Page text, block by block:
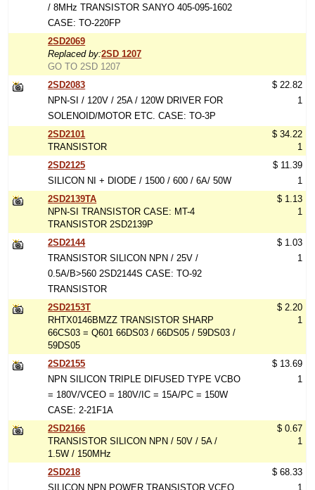
/ 8MHz TRANSISTOR SANYO 405-095-1602
CASE: TO-220FP
2SD2069
Replaced by:2SD 1207
GO TO 2SD 1207
2SD2083
NPN-SI / 120V / 25A / 120W DRIVER FOR
SOLENOID/MOTOR ETC. CASE: TO-3P
$ 22.82
1
2SD2101
TRANSISTOR
$ 34.22
1
2SD2125
SILICON NI + DIODE / 1500 / 600 / 6A/ 50W
$ 11.39
1
2SD2139TA
NPN-SI TRANSISTOR CASE: MT-4
TRANSISTOR 2SD2139P
$ 1.13
1
2SD2144
TRANSISTOR SILICON NPN / 25V /
0.5A/B>560 2SD2144S CASE: TO-92
TRANSISTOR
$ 1.03
1
2SD2153T
RHTX0146BMZZ TRANSISTOR SHARP
66CS03 = Q601 66DS03 / 66DS05 / 59DS03 /
59DS05
$ 2.20
1
2SD2155
NPN SILICON TRIPLE DIFUSED TYPE VCBO
= 180V/VCEO = 180V/IC = 15A/PC = 150W
CASE: 2-21F1A
$ 13.69
1
2SD2166
TRANSISTOR SILICON NPN / 50V / 5A /
1.5W / 150MHz
$ 0.67
1
2SD218
SILICON NPN POWER TRANSISTOR VCEO
$ 68.33
1